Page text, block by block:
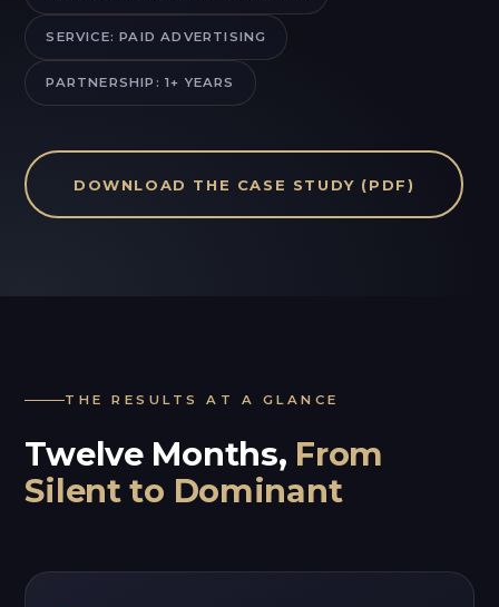
SERVICE: PAID ADVERTISING
PARTNERSHIP: 1+ YEARS
DOWNLOAD THE CASE STUDY (PDF)
THE RESULTS AT A GLANCE
Twelve Months, From
Silent to Dominant